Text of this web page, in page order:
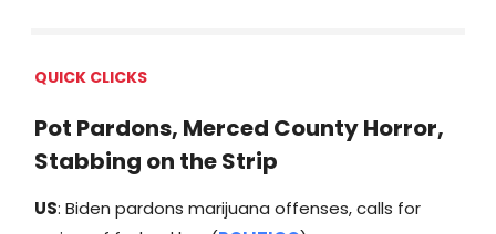
QUICK CLICKS
Pot Pardons, Merced County Horror,
Stabbing on the Strip
US: ​​Biden pardons marijuana offenses, calls for